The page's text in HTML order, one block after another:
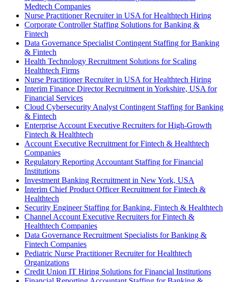
Medtech Companies
Nurse Practitioner Recruiter in USA for Healthtech Hiring
Corporate Controller Staffing Solutions for Banking &
Fintech
Data Governance Specialist Contingent Staffing for Banking
& Fintech
Health Technology Recruitment Solutions for Scaling
Healthtech Firms
Nurse Practitioner Recruiter in USA for Healthtech Hiring
Interim Finance Director Recruitment in Yorkshire, USA for
Financial Services
Cloud Cybersecurity Analyst Contingent Staffing for Banking
& Fintech
Enterprise Account Executive Recruiters for High-Growth
Fintech & Healthtech
Account Executive Recruitment for Fintech & Healthtech
Companies
Regulatory Reporting Accountant Staffing for Financial
Institutions
Investment Banking Recruitment in New York, USA
Interim Chief Product Officer Recruitment for Fintech &
Healthtech
Security Engineer Staffing for Banking, Fintech & Healthtech
Channel Account Executive Recruiters for Fintech &
Healthtech Companies
Data Governance Recruitment Specialists for Banking &
Fintech Companies
Pediatric Nurse Practitioner Recruiter for Healthtech
Organizations
Credit Union IT Hiring Solutions for Financial Institutions